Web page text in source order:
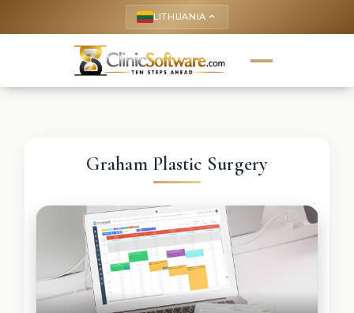
LITHUANIA keyboard_arrow_up
Graham Plastic Surgery